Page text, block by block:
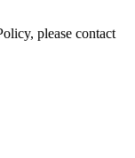
please contact